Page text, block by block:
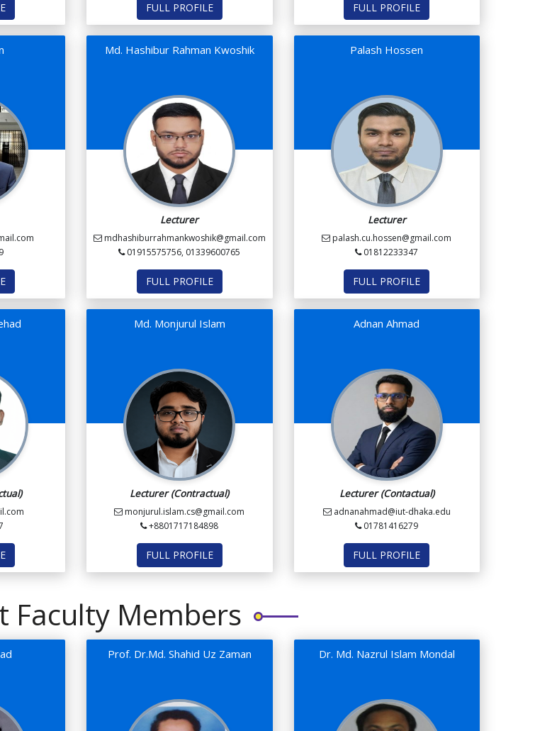
FULL PROFILE FULL PROFILE
Md. Hashibur Rahman Kwoshik
Lecturer
mdhashiburrahmankwoshik@gmail.com
01915575756, 01339600765
FULL PROFILE
Palash Hossen
Lecturer
palash.cu.hossen@gmail.com
01812233347
FULL PROFILE
Md. Monjurul Islam
Lecturer (Contractual)
monjurul.islam.cs@gmail.com
+8801717184898
FULL PROFILE
Adnan Ahmad
Lecturer (Contactual)
adnanahmad@iut-dhaka.edu
01781416279
FULL PROFILE
Faculty Members
Prof. Dr.Md. Shahid Uz Zaman Dr. Md. Nazrul Islam Mondal